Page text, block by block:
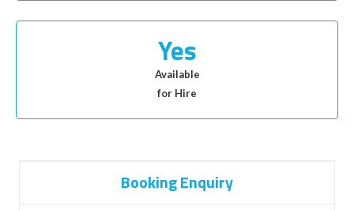
Yes
Available
for Hire
Booking Enquiry